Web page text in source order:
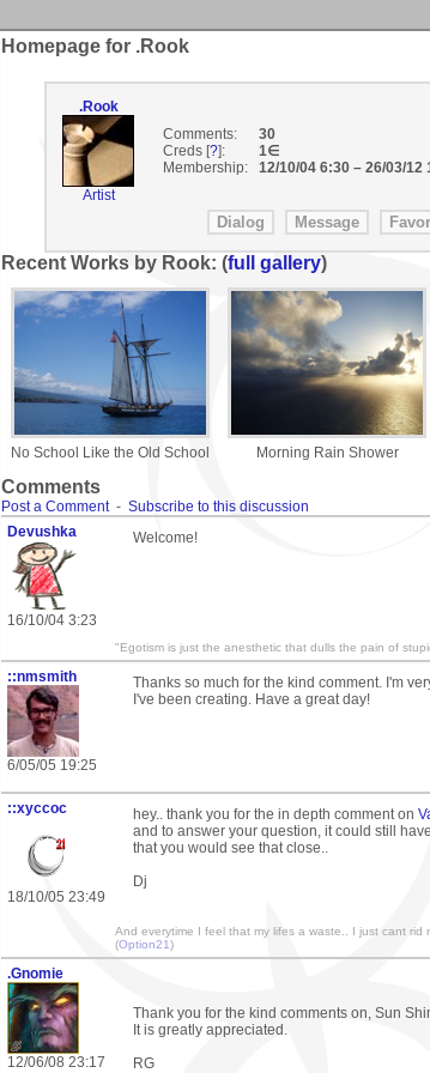
Homepage for .Rook
.Rook
Artist
Comments:
30
Creds [?]:
1∈
Membership:
12/10/04 6:30– 26/03/12
Recent Works by Rook: (full gallery)
No School Like the Old School Morning Rain Shower
Comments
Post a Comment- Subscribe to this discussion
Devushka
16/10/04 3:23
Welcome!
"Egotism is just the anesthetic that dulls the pain of
::nmsmith
6/05/05 19:25
Thanks so much for the kind comment. I'm
I've been creating. Have a great day!
::xyccoc
18/10/05 23:49
hey.. thank you for the in depth comment on
and to answer your question, it could still
that you would see that close..
Dj
And everytime I feel that my lifes a waste.. I just cant rid
(Option21)
.Gnomie
12/06/08 23:17
Thank you for the kind comments on, Sun
It is greatly appreciated.
RG